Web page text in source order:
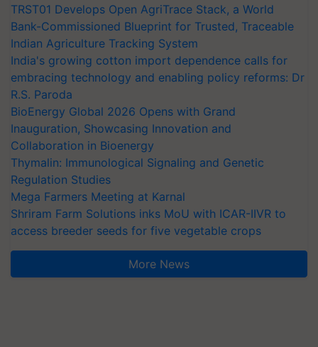
TRST01 Develops Open AgriTrace Stack, a World
Bank-Commissioned Blueprint for Trusted, Traceable
Indian Agriculture Tracking System
India's growing cotton import dependence calls for
embracing technology and enabling policy reforms: Dr
R.S. Paroda
BioEnergy Global 2026 Opens with Grand
Inauguration, Showcasing Innovation and
Collaboration in Bioenergy
Thymalin: Immunological Signaling and Genetic
Regulation Studies
Mega Farmers Meeting at Karnal
Shriram Farm Solutions inks MoU with ICAR-IIVR to
access breeder seeds for five vegetable crops
More News